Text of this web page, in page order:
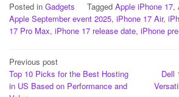
Posted in Gadgets Tagged Apple iPhone 17,
Apple September event 2025, iPhone 17 Air,
17 Pro Max, iPhone 17 release date, iPhone
Post
navigation
Previous post
Top 10 Picks for the Best Hosting
in US Based on Performance and
Dell